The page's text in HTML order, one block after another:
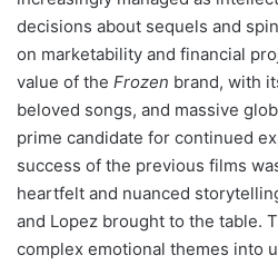
decisions about sequels and
on marketability and financial
value of the Frozen brand, with
beloved songs, and massive
prime candidate for continued
success of the previous films
heartfelt and nuanced
and Lopez brought to the table.
complex emotional themes into